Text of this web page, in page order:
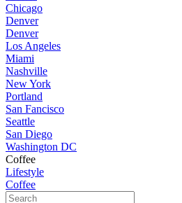
Chicago
Denver
Denver
Los Angeles
Miami
Nashville
New York
Portland
San Fancisco
Seattle
San Diego
Washington DC
Coffee
Lifestyle
Coffee